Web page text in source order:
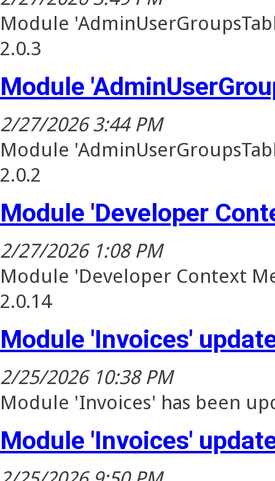
Module
2.0.3
Module
2/27/2026 3:44 PM
Module
2.0.2
Module 'Developer
2/27/2026 1:08 PM
Module 'Developer Context
2.0.14
Module 'Invoices'
2/25/2026 10:38 PM
Module 'Invoices' has been
Module 'Invoices'